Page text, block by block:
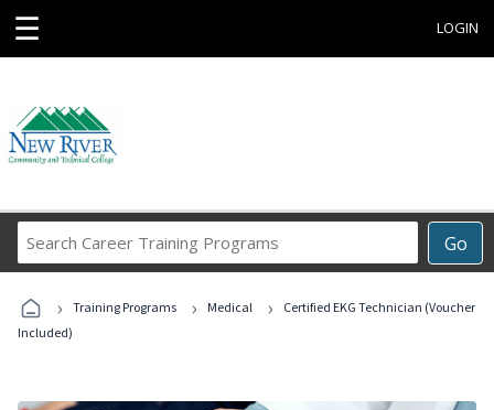
☰ LOGIN
Go
Career
Programs
› Training Programs › Medical ›
Certified EKG Technician (Voucher
Included)